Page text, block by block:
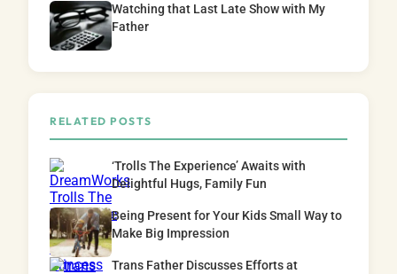
Watching that Last Late Show with My
Father
RELATED POSTS
‘Trolls The Experience’ Awaits with
Delightful Hugs, Family Fun
Being Present for Your Kids Small Way to
Make Big Impression
Trans Father Discusses Efforts at